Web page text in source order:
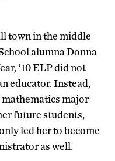
town in the middle
alumna Donna
’10 ELP did not
educator. Instead,
mathematics major
future students,
led her to become
as well.